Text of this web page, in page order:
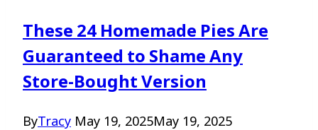
These 24 Homemade Pies Are
Guaranteed to Shame Any
Store-Bought Version
ByTracy May 19, 2025May 19, 2025